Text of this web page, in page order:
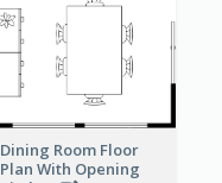
Dining Room Floor
Plan With Opening